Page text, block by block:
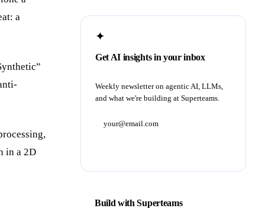
a
in a 2D
✦
Get AI insights in your inbox
Weekly newsletter on agentic AI, LLMs,
and what we're building at Superteams.
Build with Superteams